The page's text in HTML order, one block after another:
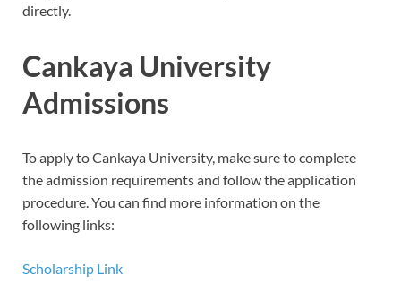
directly.
Cankaya University
Admissions
To apply to Cankaya University, make sure to complete
the admission requirements and follow the application
procedure. You can find more information on the
following links:
Scholarship Link